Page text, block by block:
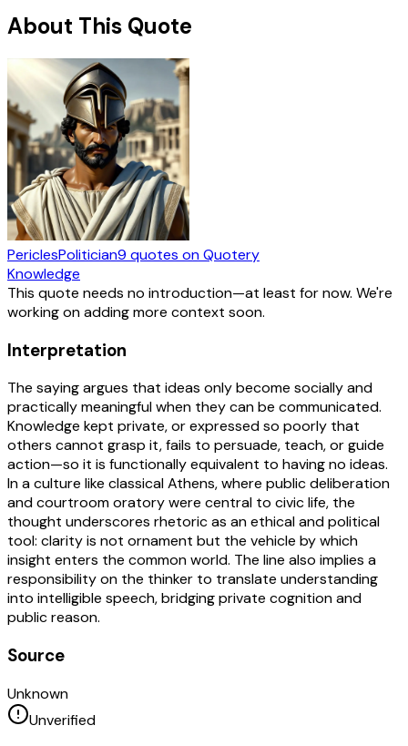
About This Quote
PericlesPolitician9 quotes on Quotery
Knowledge
This quote needs no introduction—at least for now. We're
working on adding more context soon.
Interpretation
The saying argues that ideas only become socially and
practically meaningful when they can be communicated.
Knowledge kept private, or expressed so poorly that
others cannot grasp it, fails to persuade, teach, or guide
action—so it is functionally equivalent to having no ideas.
In a culture like classical Athens, where public deliberation
and courtroom oratory were central to civic life, the
thought underscores rhetoric as an ethical and political
tool: clarity is not ornament but the vehicle by which
insight enters the common world. The line also implies a
responsibility on the thinker to translate understanding
into intelligible speech, bridging private cognition and
public reason.
Source
Unknown
Unverified